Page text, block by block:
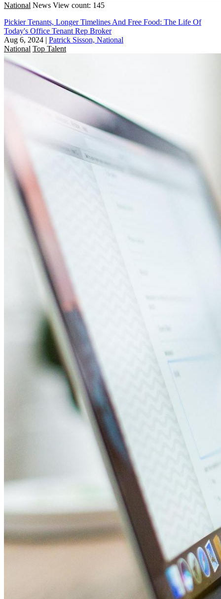
National News View count: 145
Pickier Tenants, Longer Timelines And Free Food: The Life Of
Today's Office Tenant Rep Broker
Aug 6, 2024 | Patrick Sisson, National
National Top Talent